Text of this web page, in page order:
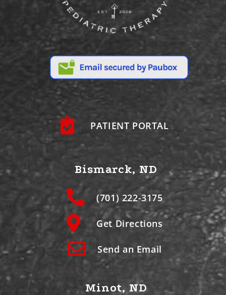
PATIENT PORTAL
Bismarck, ND
(701) 222-3175
Get Directions
Send an Email
Minot, ND